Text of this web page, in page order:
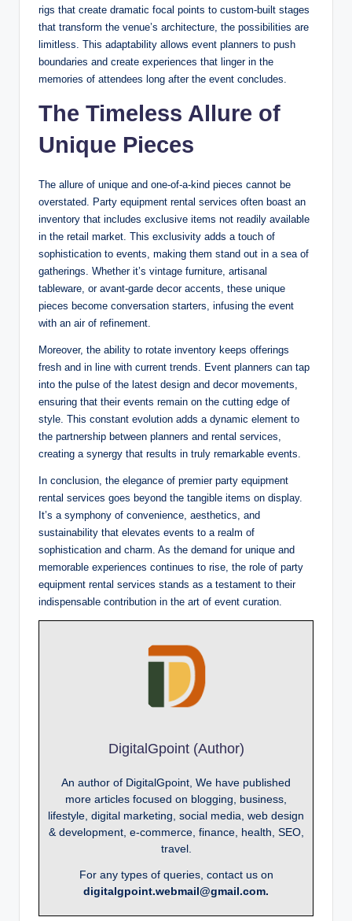
rigs that create dramatic focal points to custom-built stages
that transform the venue’s architecture, the possibilities are
limitless. This adaptability allows event planners to push
boundaries and create experiences that linger in the
memories of attendees long after the event concludes.
The Timeless Allure of
Unique Pieces
The allure of unique and one-of-a-kind pieces cannot be
overstated. Party equipment rental services often boast an
inventory that includes exclusive items not readily available
in the retail market. This exclusivity adds a touch of
sophistication to events, making them stand out in a sea of
gatherings. Whether it’s vintage furniture, artisanal
tableware, or avant-garde decor accents, these unique
pieces become conversation starters, infusing the event
with an air of refinement.
Moreover, the ability to rotate inventory keeps offerings
fresh and in line with current trends. Event planners can tap
into the pulse of the latest design and decor movements,
ensuring that their events remain on the cutting edge of
style. This constant evolution adds a dynamic element to
the partnership between planners and rental services,
creating a synergy that results in truly remarkable events.
In conclusion, the elegance of premier party equipment
rental services goes beyond the tangible items on display.
It’s a symphony of convenience, aesthetics, and
sustainability that elevates events to a realm of
sophistication and charm. As the demand for unique and
memorable experiences continues to rise, the role of party
equipment rental services stands as a testament to their
indispensable contribution in the art of event curation.
DigitalGpoint (Author)
An author of DigitalGpoint, We have published
more articles focused on blogging, business,
lifestyle, digital marketing, social media, web design
& development, e-commerce, finance, health, SEO,
travel.
For any types of queries, contact us on
digitalgpoint.webmail@gmail.com.